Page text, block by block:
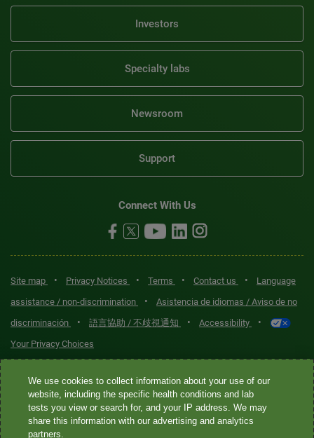
Investors
Specialty labs
Newsroom
Support
Connect With Us
Site map • Privacy Notices • Terms • Contact us •
Language
assistance / non-discrimination
•
Asistencia de idiomas / Aviso de no
discriminación
• 語言協助 / 不歧視通知 • Accessibility •
Your Privacy Choices
Quest® is the brand name used for services offered by Quest
Diagnostics Incorporated and its affiliated companies. Quest
Diagnostics Incorporated and certain affiliates are CLIA-certified
laboratories that provide HIPAA-covered services. Other affiliates
We use cookies to collect information about your use of our
website, including the specific health conditions and lab
tests you view or search for, and your IP address. We may
share this information with our advertising and analytics
partners.